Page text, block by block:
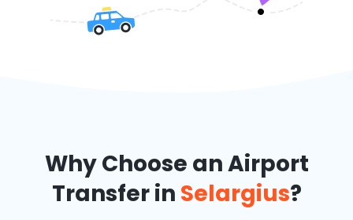
Why Choose an Airport
Transfer in Selargius?